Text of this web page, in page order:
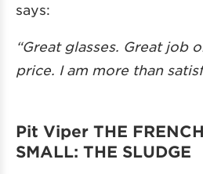
says:
“Great glasses. Great job
price. I am more than
Pit Viper THE
SMALL: THE SLUDGE